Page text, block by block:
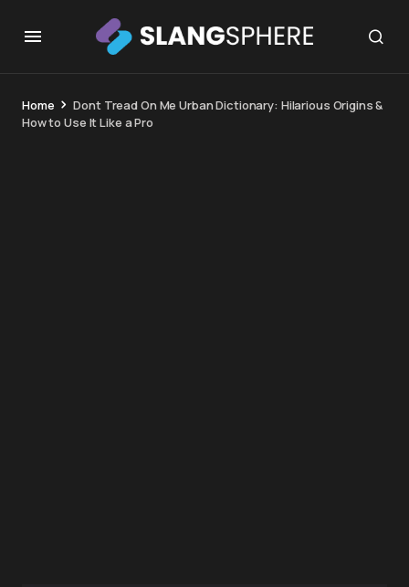
Home
Dont Tread On Me Urban Dictionary: Hilarious Origins &
How to Use It Like a Pro